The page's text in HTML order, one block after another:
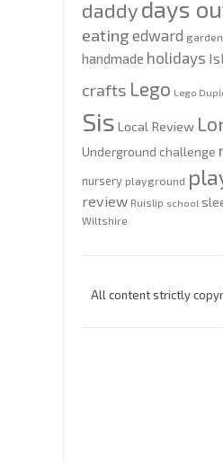
daddydays
eating edward garden
handmade holidays
crafts Lego Lego
Sis Local Review
Underground challenge
nursery playground
review Ruislip school
Wiltshire
All content strictly